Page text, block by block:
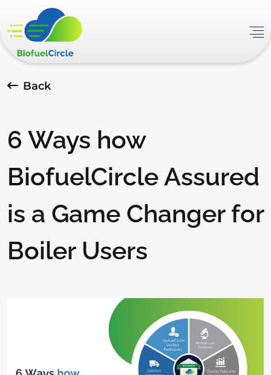
Back
6 Ways how
BiofuelCircle Assured
is a Game Changer for
Boiler Users